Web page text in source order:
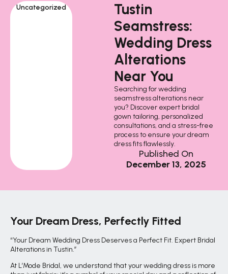
Uncategorized
Tustin
Seamstress:
Wedding Dress
Alterations
Near You
Searching for wedding
seamstress alterations near
you? Discover expert bridal
gown tailoring, personalized
consultations, and a stress-free
process to ensure your dream
dress fits flawlessly.
Published On
December 13, 2025
Your Dream Dress, Perfectly Fitted
“Your Dream Wedding Dress Deserves a Perfect Fit. Expert Bridal
Alterations in Tustin.”
At L’Mode Bridal, we understand that your wedding dress is more